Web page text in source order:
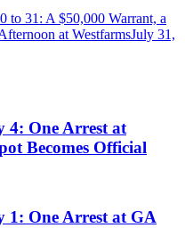
to 31: A $50,000 Warrant, a
at WestfarmsJuly 31,
4: One Arrest at
Becomes Official
1: One Arrest at GA